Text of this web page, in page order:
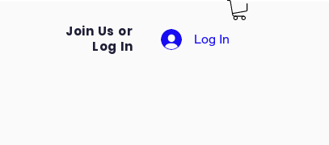
Join Us or
Log In
Log In